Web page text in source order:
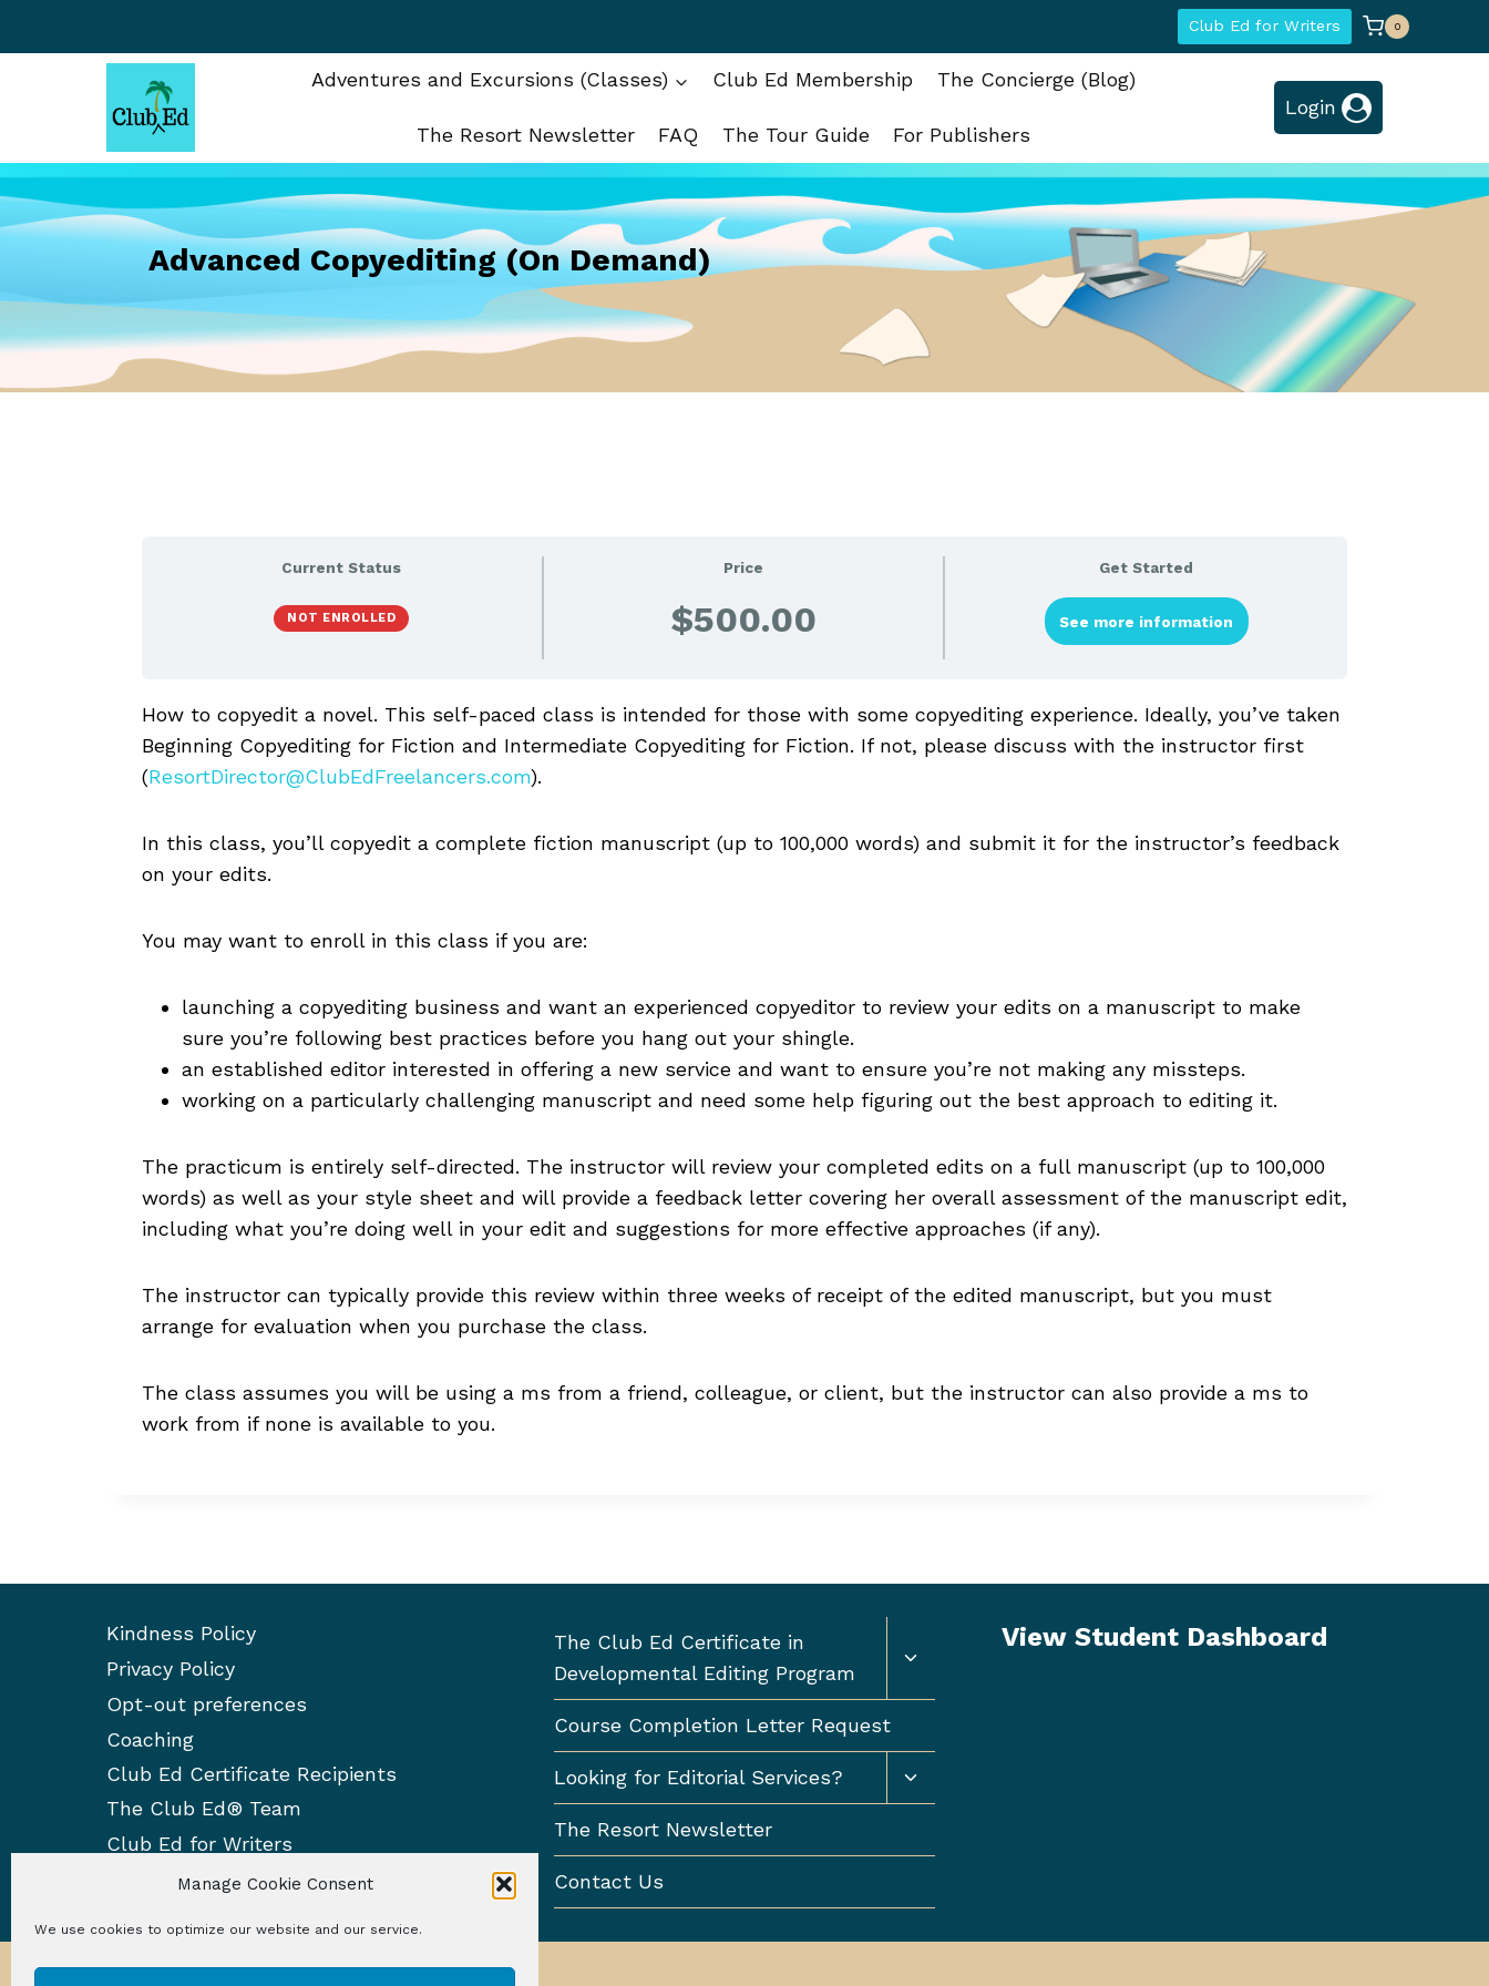
Manage Cookie Consent
We use cookies to optimize our website and our service.
Club Ed for Writers 0
Adventures and Excursions (Classes) Club Ed Membership The Concierge (Blog)
The Resort Newsletter FAQ The Tour Guide For Publishers
Login
Advanced Copyediting (On Demand)
Current Status
NOT ENROLLED
Price
$500.00
Get Started
See more information
How to copyedit a novel. This self-paced class is intended for those with some copyediting experience. Ideally, you’ve taken
Beginning Copyediting for Fiction and Intermediate Copyediting for Fiction. If not, please discuss with the instructor first
(ResortDirector@ClubEdFreelancers.com).
In this class, you’ll copyedit a complete fiction manuscript (up to 100,000 words) and submit it for the instructor’s feedback
on your edits.
You may want to enroll in this class if you are:
launching a copyediting business and want an experienced copyeditor to review your edits on a manuscript to make
sure you’re following best practices before you hang out your shingle.
an established editor interested in offering a new service and want to ensure you’re not making any missteps.
working on a particularly challenging manuscript and need some help figuring out the best approach to editing it.
The practicum is entirely self-directed. The instructor will review your completed edits on a full manuscript (up to 100,000
words) as well as your style sheet and will provide a feedback letter covering her overall assessment of the manuscript edit,
including what you’re doing well in your edit and suggestions for more effective approaches (if any).
The instructor can typically provide this review within three weeks of receipt of the edited manuscript, but you must
arrange for evaluation when you purchase the class.
The class assumes you will be using a ms from a friend, colleague, or client, but the instructor can also provide a ms to
work from if none is available to you.
Kindness Policy
Privacy Policy
Opt-out preferences
Coaching
Club Ed Certificate Recipients
The Club Ed® Team
Club Ed for Writers
The Club Ed Certificate in
Developmental Editing Program
child
Course Completion Letter Request
Looking for Editorial Services?
Toggle
The Resort Newsletter
Contact Us
View Student Dashboard